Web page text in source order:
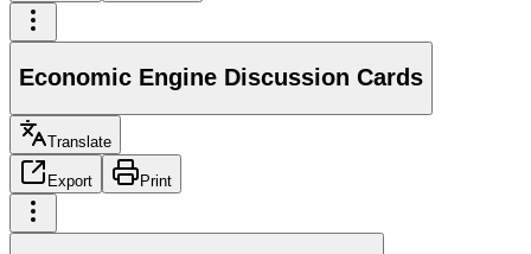
Economic Engine Discussion Cards
Translate
Export Print